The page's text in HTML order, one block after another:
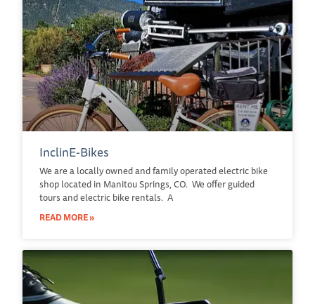
InclinE-Bikes
We are a locally owned and family operated electric bike
shop located in Manitou Springs, CO. We offer guided
tours and electric bike rentals. A
READ MORE »